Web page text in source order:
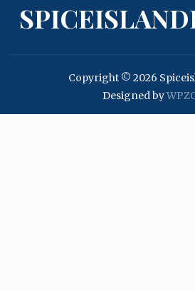
Copyright © 2026
Designed by